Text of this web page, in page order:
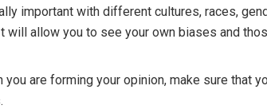
important with different cultures, races,
will allow you to see your own biases and
are forming your opinion, make sure that